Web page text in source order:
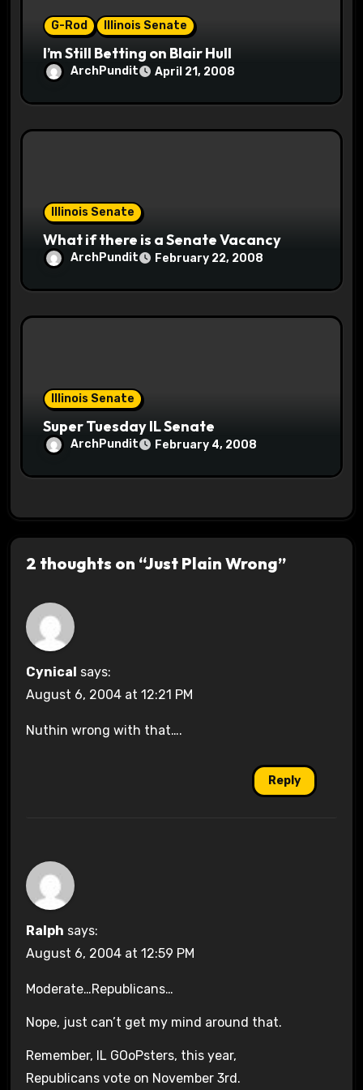
G-Rod Illinois Senate
I’m Still Betting on Blair Hull
ArchPundit April 21, 2008
Illinois Senate
What if there is a Senate Vacancy
ArchPundit February 22, 2008
Illinois Senate
Super Tuesday IL Senate
ArchPundit February 4, 2008
2 thoughts on “Just Plain Wrong”
Cynical says:
August 6, 2004 at 12:21 PM
Nuthin wrong with that….
Reply
Ralph says:
August 6, 2004 at 12:59 PM
Moderate…Republicans…
Nope, just can’t get my mind around that.
Remember, IL GOoPsters, this year,
Republicans vote on November 3rd.